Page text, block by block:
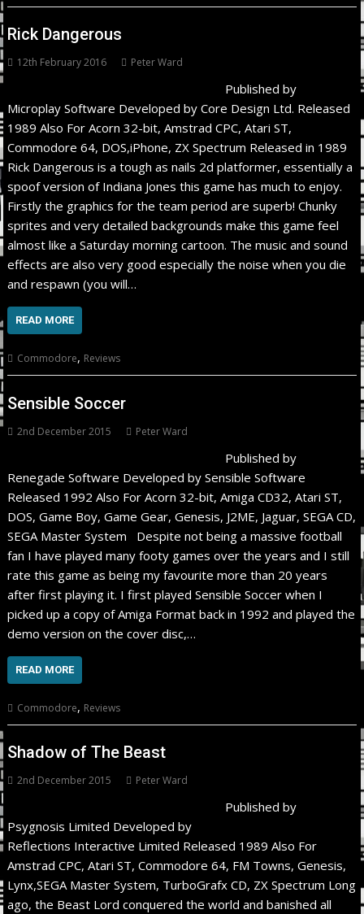
Rick Dangerous
12th February 2016 Peter Ward
Published by
Microplay Software Developed by Core Design Ltd. Released
1989 Also For Acorn 32-bit, Amstrad CPC, Atari ST,
Commodore 64, DOS,iPhone, ZX Spectrum Released in 1989
Rick Dangerous is a tough as nails 2d platformer, essentially a
spoof version of Indiana Jones this game has much to enjoy.
Firstly the graphics for the team period are superb! Chunky
sprites and very detailed backgrounds make this game feel
almost like a Saturday morning cartoon. The music and sound
effects are also very good especially the noise when you die
and respawn (you will…
READ MORE
Commodore, Reviews
Sensible Soccer
2nd December 2015 Peter Ward
Published by
Renegade Software Developed by Sensible Software
Released 1992 Also For Acorn 32-bit, Amiga CD32, Atari ST,
DOS, Game Boy, Game Gear, Genesis, J2ME, Jaguar, SEGA CD,
SEGA Master System Despite not being a massive football
fan I have played many footy games over the years and I still
rate this game as being my favourite more than 20 years
after first playing it. I first played Sensible Soccer when I
picked up a copy of Amiga Format back in 1992 and played the
demo version on the cover disc,…
READ MORE
Commodore, Reviews
Shadow of The Beast
2nd December 2015 Peter Ward
Published by
Psygnosis Limited Developed by
Reflections Interactive Limited Released 1989 Also For
Amstrad CPC, Atari ST, Commodore 64, FM Towns, Genesis,
Lynx,SEGA Master System, TurboGrafx CD, ZX Spectrum Long
ago, the Beast Lord conquered the world and banished all